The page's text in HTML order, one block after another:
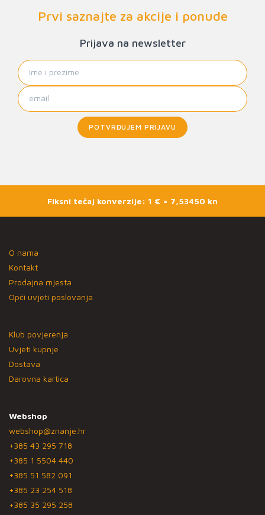
Prvi saznajte za akcije i ponude
Prijava na newsletter
POTVRĐUJEM PRIJAVU
Fiksni tečaj konverzije: 1 € = 7,53450 kn
O nama
Kontakt
Prodajna mjesta
Opći uvjeti poslovanja
Klub povjerenja
Uvjeti kupnje
Dostava
Darovna kartica
Webshop
webshop@znanje.hr
+385 43 295 718
+385 1 5504 440
+385 51 582 091
+385 23 254 518
+385 35 295 258